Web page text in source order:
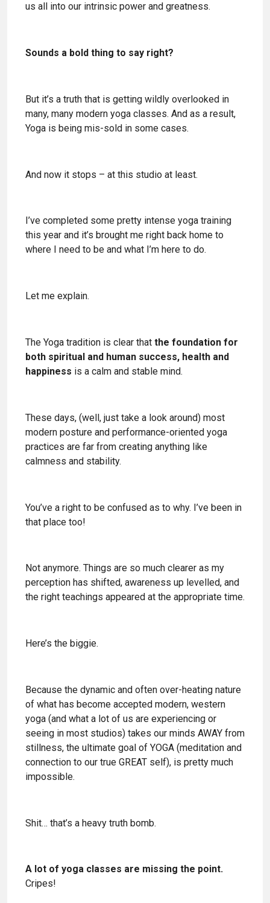
us all into our intrinsic power and greatness.
Sounds a bold thing to say right?
But it’s a truth that is getting wildly overlooked in
many, many modern yoga classes. And as a result,
Yoga is being mis-sold in some cases.
And now it stops – at this studio at least.
I’ve completed some pretty intense yoga training
this year and it’s brought me right back home to
where I need to be and what I’m here to do.
Let me explain.
The Yoga tradition is clear that the foundation for
both spiritual and human success, health and
happiness is a calm and stable mind.
These days, (well, just take a look around) most
modern posture and performance-oriented yoga
practices are far from creating anything like
calmness and stability.
You’ve a right to be confused as to why. I’ve been in
that place too!
Not anymore. Things are so much clearer as my
perception has shifted, awareness up levelled, and
the right teachings appeared at the appropriate time.
Here’s the biggie.
Because the dynamic and often over-heating nature
of what has become accepted modern, western
yoga (and what a lot of us are experiencing or
seeing in most studios) takes our minds AWAY from
stillness, the ultimate goal of YOGA (meditation and
connection to our true GREAT self), is pretty much
impossible.
Shit… that’s a heavy truth bomb.
A lot of yoga classes are missing the point.
Cripes!